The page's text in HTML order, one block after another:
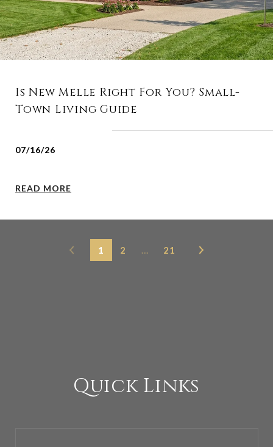
Is New Melle Right For You? Small-
Town Living Guide
07/16/26
READ MORE
1 2 … 21
Quick Links